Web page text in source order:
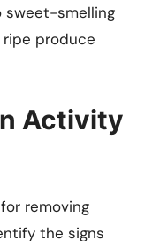
sweet-smelling
produce
Activity
removing
the signs